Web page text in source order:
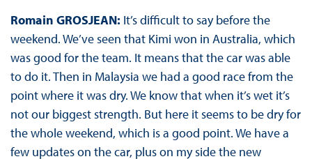
Romain GROSJEAN: It’s difficult to say before the
weekend. We’ve seen that Kimi won in Australia, which
was good for the team. It means that the car was able
to do it. Then in Malaysia we had a good race from the
point where it was dry. We know that when it’s wet it’s
not our biggest strength. But here it seems to be dry for
the whole weekend, which is a good point. We have a
few updates on the car, plus on my side the new